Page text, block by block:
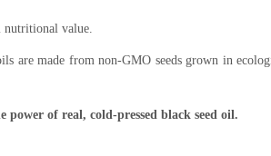
nutritional value.
are made from non-GMO seeds grown in
of real, cold-pressed black seed oil.